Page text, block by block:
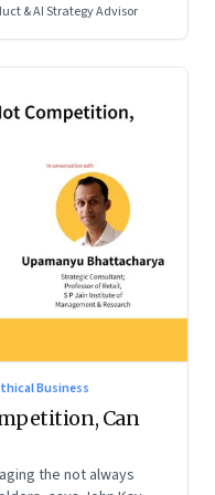
& AI Strategy Advisor
Business
Can
the not always